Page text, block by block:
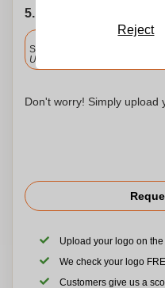
5. Choose your
Standard delivery
Upload and approve your files
Don't worry! Simply upload
Upload your logo on
We check your logo
Customers give us a
Reject